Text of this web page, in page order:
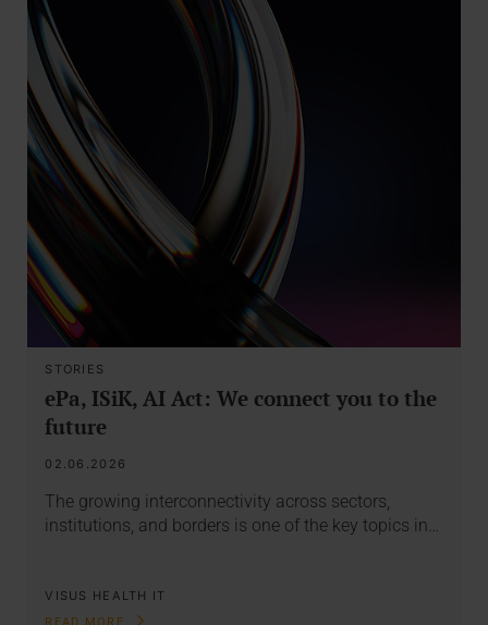
STORIES
ePa, ISiK, AI Act: We connect you to the
future
02.06.2026
The growing interconnectivity across sectors,
institutions, and borders is one of the key topics in…
VISUS HEALTH IT
READ MORE